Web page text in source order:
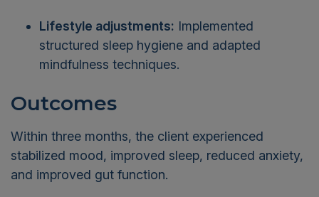
Lifestyle adjustments: Implemented
structured sleep hygiene and adapted
mindfulness techniques.
Outcomes
Within three months, the client experienced
stabilized mood, improved sleep, reduced anxiety,
and improved gut function.